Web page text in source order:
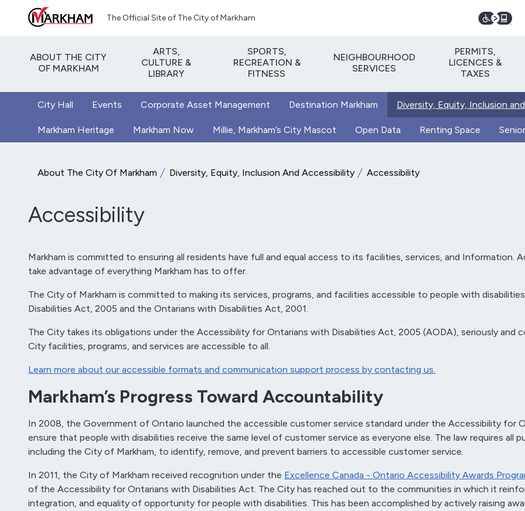
Skip to main content
The Official Site of The City of Markham
ABOUT THE CITY
OF MARKHAM
ARTS,
CULTURE &
LIBRARY
SPORTS,
RECREATION &
FITNESS
NEIGHBOURHOOD
SERVICES
PERMITS,
LICENCES &
TAXES
City Hall Events Corporate Asset Management Destination Markham Diversity, Equity, Inclusion
Markham Heritage Markham Now Millie, Markham’s City Mascot Open Data Renting Space
About The City Of Markham Diversity, Equity, Inclusion And Accessibility Accessibility
Accessibility
Markham is committed to ensuring all residents have full and equal access to its facilities, services, and Information.
take advantage of everything Markham has to offer.
The City of Markham is committed to making its services, programs, and facilities accessible to people with
Disabilities Act, 2005 and the Ontarians with Disabilities Act, 2001.
The City takes its obligations under the Accessibility for Ontarians with Disabilities Act, 2005 (AODA), seriously
City facilities, programs, and services are accessible to all.
Learn more about our accessible formats and communication support process by contacting us.
Markham’s Progress Toward Accountability
In 2008, the Government of Ontario launched the accessible customer service standard under the Accessibility for
ensure that people with disabilities receive the same level of customer service as everyone else. The law requires all
including the City of Markham, to identify, remove, and prevent barriers to accessible customer service.
In 2011, the City of Markham received recognition under the Excellence Canada - Ontario Accessibility Awards
of the Accessibility for Ontarians with Disabilities Act. The City has reached out to the communities in which it
integration, and equality of opportunity for people with disabilities. This has been accomplished by actively raising